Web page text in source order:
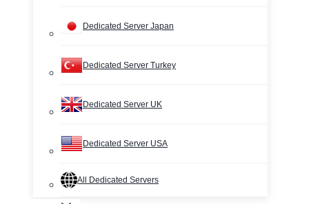
Dedicated Server Japan
Dedicated Server Turkey
Dedicated Server UK
Dedicated Server USA
All Dedicated Servers